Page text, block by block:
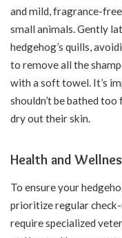
and mild, fragrance-
small animals. Gently
hedgehog’s quills,
to remove all the
with a soft towel. It’s
shouldn’t be bathed
dry out their skin.
Health and
To ensure your
prioritize regular
require specialized